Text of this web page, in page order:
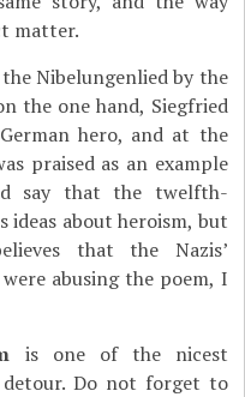
matter.
Nibelungenlied by the
the one hand, Siegfried
hero, and at the
praised as an example
say that the twelfth-
ideas about heroism, but
that the Nazis’
abusing the poem, I
is one of the nicest
Do not forget to